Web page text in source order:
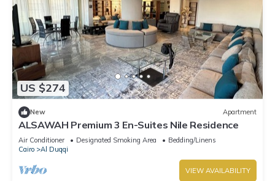
US $274
New Apartment
ALSAWAH Premium 3 En-Suites Nile Residence
Air Conditioner Designated Smoking Area
Bedding/Linens
Cairo
Al Duqqi
VIEW AVAILABILITY